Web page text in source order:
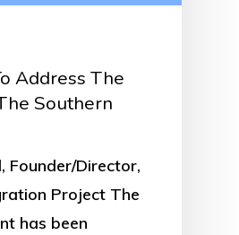
Address The
Southern
Founder/Director,
Project The
has been